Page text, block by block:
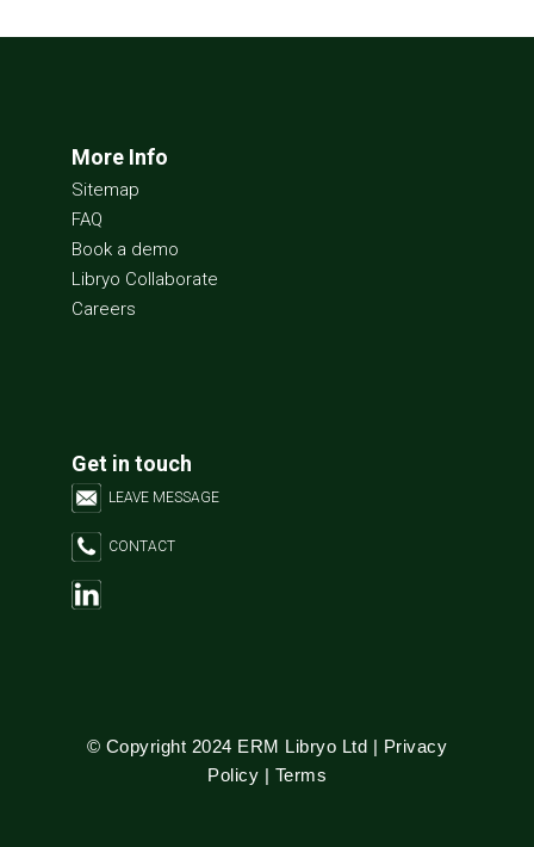
More Info
Sitemap
FAQ
Book a demo
Libryo Collaborate
Careers
Get in touch
LEAVE MESSAGE
CONTACT
© Copyright 2024 ERM Libryo Ltd | Privacy
Policy | Terms